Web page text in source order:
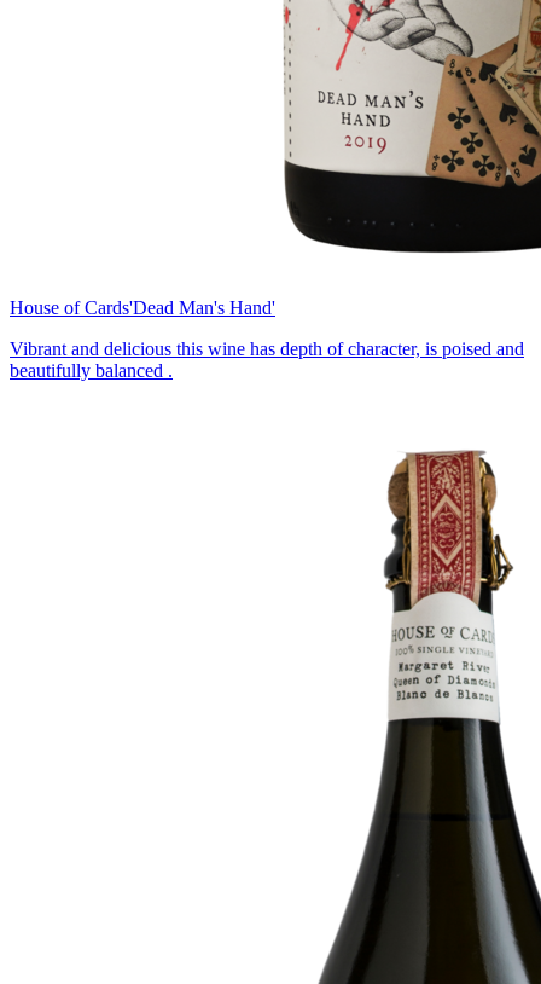
House of Cards'Dead Man's Hand'
Vibrant and delicious this wine has depth of character, is poised and
beautifully balanced .